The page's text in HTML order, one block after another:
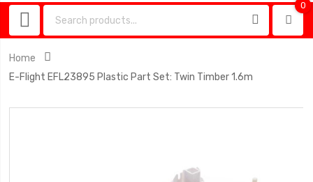
0
Home
E-Flight EFL23895 Plastic Part Set: Twin Timber 1.6m